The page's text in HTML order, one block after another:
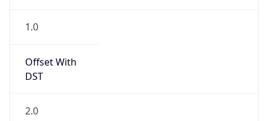
1.0
Offset With
DST
2.0